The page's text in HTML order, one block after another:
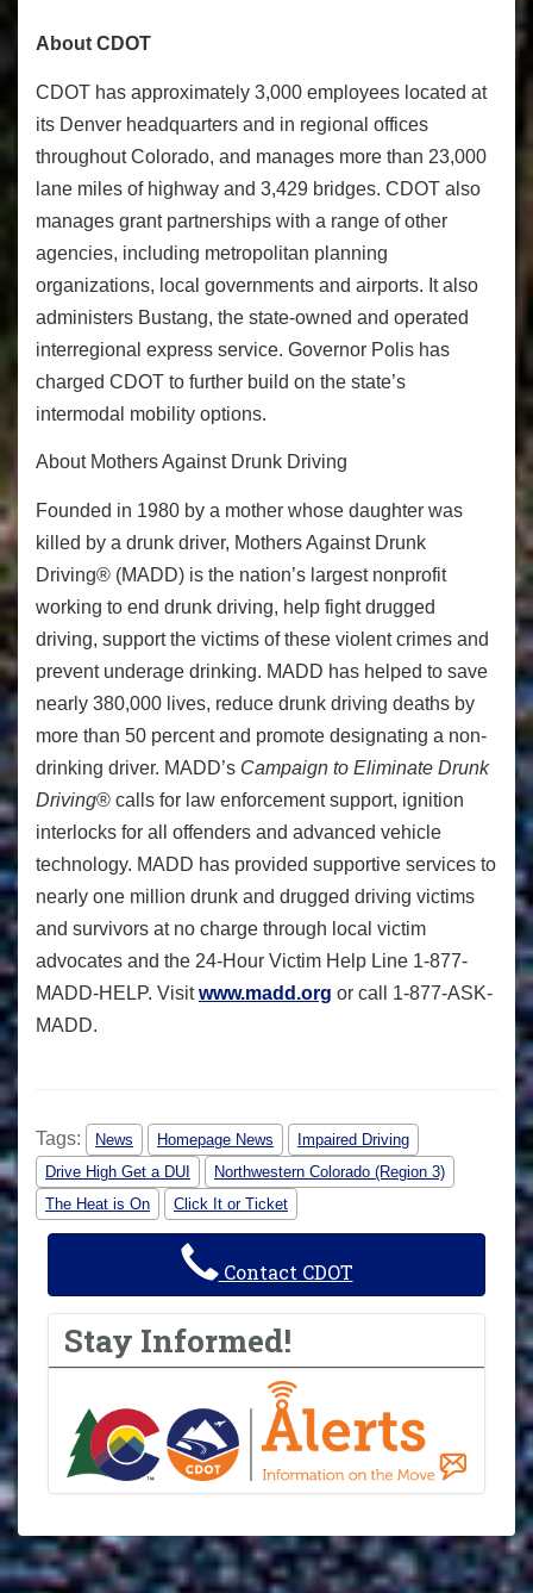
About CDOT
CDOT has approximately 3,000 employees located at
its Denver headquarters and in regional offices
throughout Colorado, and manages more than 23,000
lane miles of highway and 3,429 bridges. CDOT also
manages grant partnerships with a range of other
agencies, including metropolitan planning
organizations, local governments and airports. It also
administers Bustang, the state-owned and operated
interregional express service. Governor Polis has
charged CDOT to further build on the state’s
intermodal mobility options.
About Mothers Against Drunk Driving
Founded in 1980 by a mother whose daughter was
killed by a drunk driver, Mothers Against Drunk
Driving® (MADD) is the nation’s largest nonprofit
working to end drunk driving, help fight drugged
driving, support the victims of these violent crimes and
prevent underage drinking. MADD has helped to save
nearly 380,000 lives, reduce drunk driving deaths by
more than 50 percent and promote designating a non-
drinking driver. MADD’s Campaign to Eliminate Drunk
Driving® calls for law enforcement support, ignition
interlocks for all offenders and advanced vehicle
technology. MADD has provided supportive services to
nearly one million drunk and drugged driving victims
and survivors at no charge through local victim
advocates and the 24-Hour Victim Help Line 1-877-
MADD-HELP. Visitwww.madd.org or call 1-877-ASK-
MADD.
Tags: News Homepage News
Impaired Driving
Drive High Get a DUI
Northwestern Colorado (Region 3)
The Heat is On
Click It or Ticket
Contact CDOT
Stay Informed!